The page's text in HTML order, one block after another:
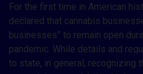
For the first time in American
declared that cannabis
businesses” to remain open
pandemic. While details and
to state, in general, recognizing